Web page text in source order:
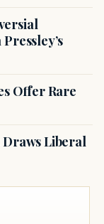
Offer Rare
Liberal